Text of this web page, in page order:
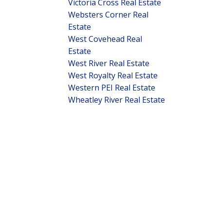
Victoria Cross Real Estate
Websters Corner Real
Estate
West Covehead Real
Estate
West River Real Estate
West Royalty Real Estate
Western PEI Real Estate
Wheatley River Real Estate